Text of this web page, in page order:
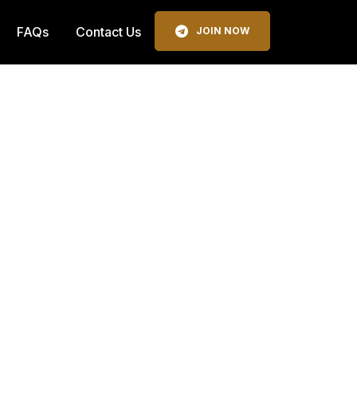
FAQs Contact Us JOIN NOW